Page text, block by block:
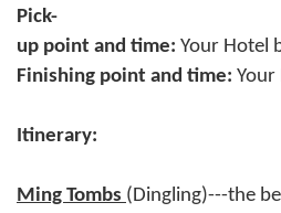
Pick-
up point and time: Your Hotel
Finishing point and time:
Itinerary:
Ming Tombs (Dingling)---the